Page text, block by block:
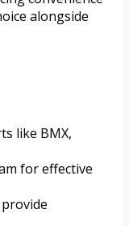
alongside
like BMX,
for effective